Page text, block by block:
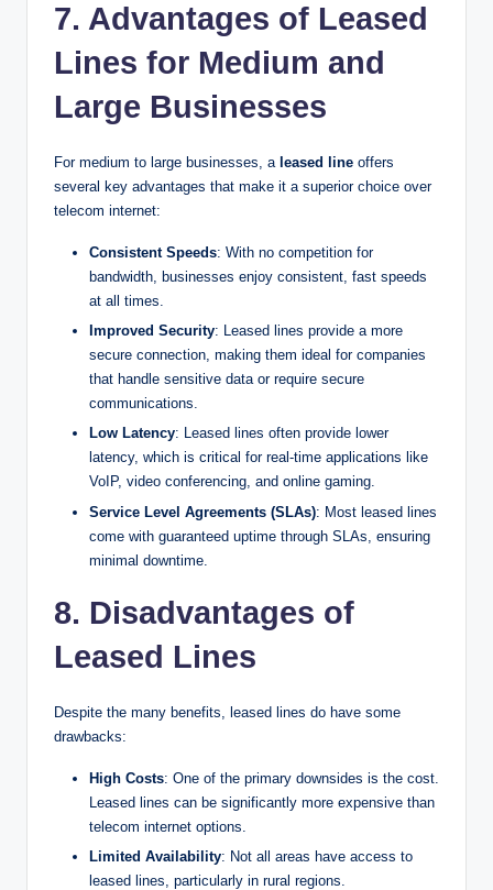
7. Advantages of Leased
Lines for Medium and
Large Businesses
For medium to large businesses, a leased line offers
several key advantages that make it a superior choice over
telecom internet:
Consistent Speeds: With no competition for
bandwidth, businesses enjoy consistent, fast speeds
at all times.
Improved Security: Leased lines provide a more
secure connection, making them ideal for companies
that handle sensitive data or require secure
communications.
Low Latency: Leased lines often provide lower
latency, which is critical for real-time applications like
VoIP, video conferencing, and online gaming.
Service Level Agreements (SLAs): Most leased lines
come with guaranteed uptime through SLAs, ensuring
minimal downtime.
8. Disadvantages of
Leased Lines
Despite the many benefits, leased lines do have some
drawbacks:
High Costs: One of the primary downsides is the cost.
Leased lines can be significantly more expensive than
telecom internet options.
Limited Availability: Not all areas have access to
leased lines, particularly in rural regions.